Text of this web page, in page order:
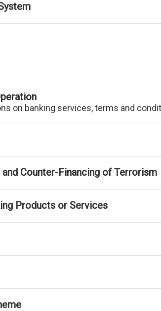
on banking services, terms and
Counter-Financing of Terrorism
Products or Services